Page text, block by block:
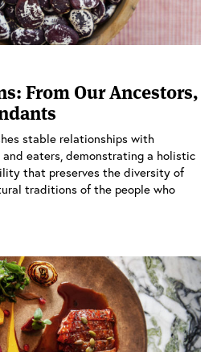
From Our Ancestors,
stable relationships with
eaters, demonstrating a holistic
that preserves the diversity of
traditions of the people who